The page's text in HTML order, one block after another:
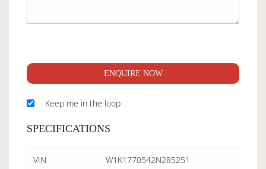
ENQUIRE NOW
Keep me in the loop
SPECIFICATIONS
VIN W1K1770542N285251